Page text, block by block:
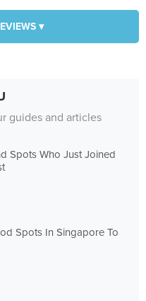
▾
guides and articles
Spots Who Just Joined
Spots In Singapore To